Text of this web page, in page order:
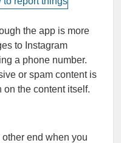
the app is more
to Instagram
a phone number.
or spam content is
on the content itself.
end when you